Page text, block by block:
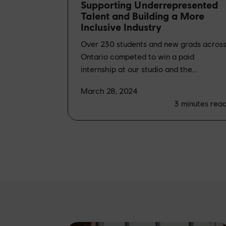
Supporting Underrepresented
Talent and Building a More
Inclusive Industry
Over 230 students and new grads
Ontario competed to win a paid
internship at our studio and the...
March 28, 2024
3 minutes